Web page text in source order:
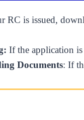
RC is issued,
If the application
Documents: If